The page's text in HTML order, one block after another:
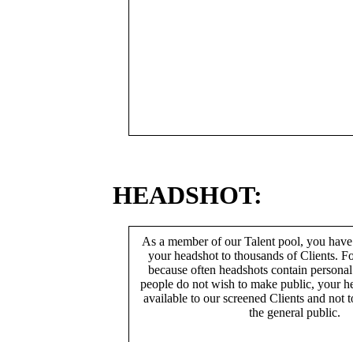
HEADSHOT:
As a member of our Talent pool, you
your headshot to thousands of Clients.
because often headshots contain
people do not wish to make public, your
available to our screened Clients and not
the general public.